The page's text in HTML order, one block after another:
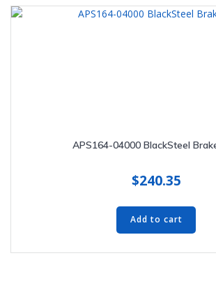
APS164-04000 BlackSteel
$240.35
Add to cart